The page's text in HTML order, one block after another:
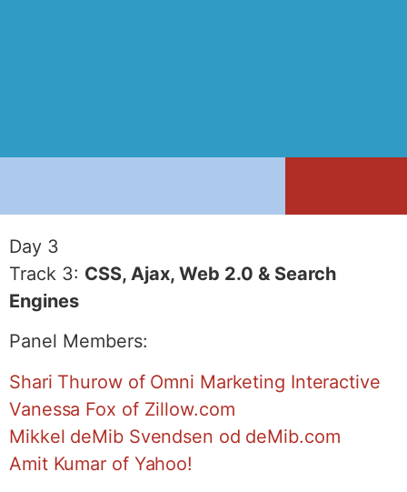
Day 3
Track 3: CSS, Ajax, Web 2.0 & Search
Engines
Panel Members:
Shari Thurow of Omni Marketing Interactive
Vanessa Fox of Zillow.com
Mikkel deMib Svendsen od deMib.com
Amit Kumar of Yahoo!